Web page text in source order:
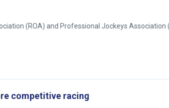
(ROA) and Professional Jockeys Association
competitive racing